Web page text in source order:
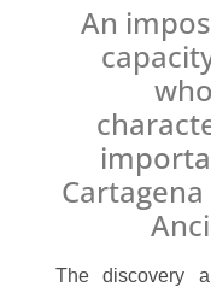
An
The discovery